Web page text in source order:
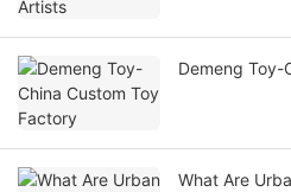
Demeng Toy-
What Are